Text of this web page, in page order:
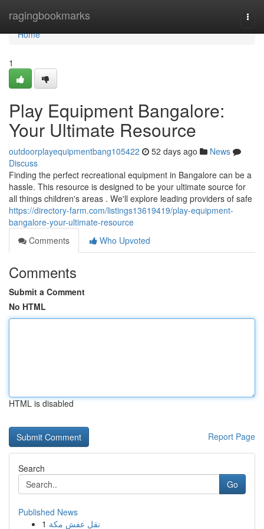
ragingbookmarks
Home
Home
1
Play Equipment Bangalore:
Your Ultimate Resource
outdoorplayequipmentbang105422 52 days ago
News
Discuss
Finding the perfect recreational equipment in Bangalore can be a
hassle. This resource is designed to be your ultimate source for
all things children's areas . We'll explore leading providers of safe
https://directory-farm.com/listings13619419/play-equipment-
bangalore-your-ultimate-resource
Comments
Who Upvoted
Comments
Submit a Comment
No HTML
HTML is disabled
Report Page
Search
Go
Published News
1 نقل عفش مكة